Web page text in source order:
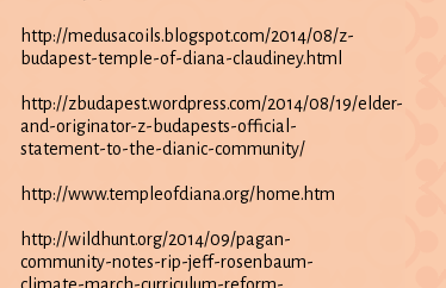
http://medusacoils.blogspot.com/2014/08/z-
budapest-temple-of-diana-claudiney.html
http://zbudapest.wordpress.com/2014/08/19/elder-
and-originator-z-budapests-official-
statement-to-the-dianic-community/
http://www.templeofdiana.org/home.htm
http://wildhunt.org/2014/09/pagan-
community-notes-rip-jeff-rosenbaum-